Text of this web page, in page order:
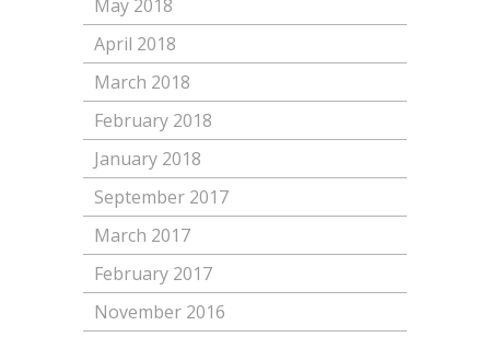
May 2018
April 2018
March 2018
February 2018
January 2018
September 2017
March 2017
February 2017
November 2016